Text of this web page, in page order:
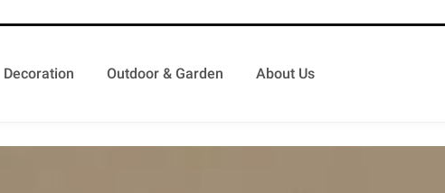
Decoration Outdoor & Garden About Us